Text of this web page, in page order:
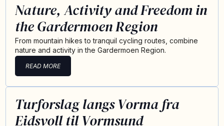
Nature, Activity and Freedom in
the Gardermoen Region
From mountain hikes to tranquil cycling routes, combine
nature and activity in the Gardermoen Region.
READ MORE
Turforslag langs Vorma fra
Eidsvoll til Vormsund